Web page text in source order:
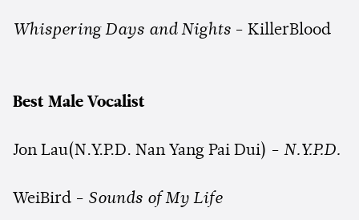
Whispering Days and Nights - KillerBlood
Best Male Vocalist
Jon Lau(N.Y.P.D. Nan Yang Pai Dui) - N.Y.P.D.
WeiBird - Sounds of My Life